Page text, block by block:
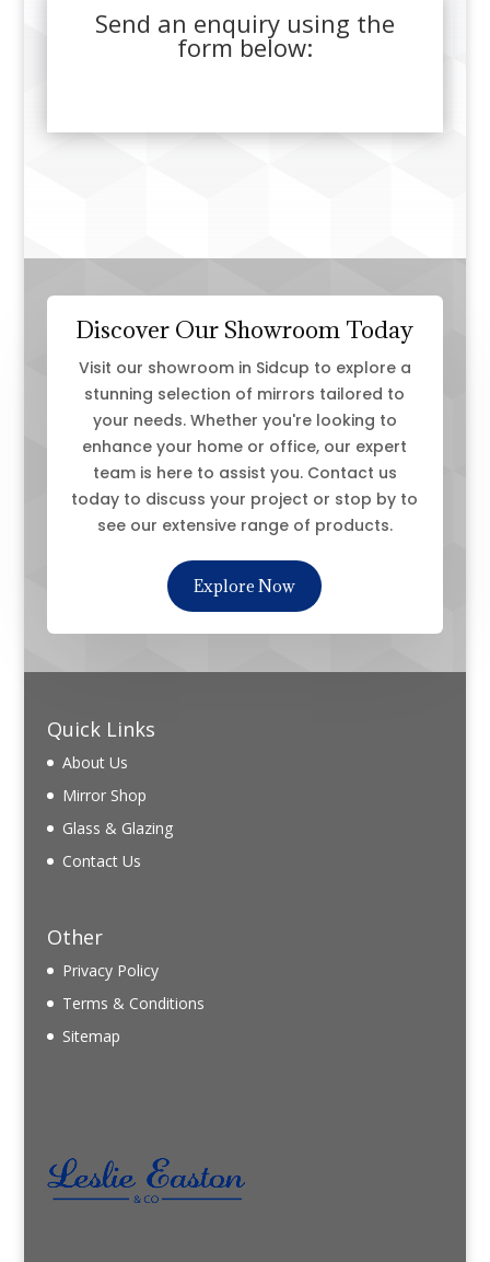
Send an enquiry using the
form below:
Discover Our Showroom Today
Visit our showroom in Sidcup to explore a
stunning selection of mirrors tailored to
your needs. Whether you're looking to
enhance your home or office, our expert
team is here to assist you. Contact us
today to discuss your project or stop by to
see our extensive range of products.
Explore Now
Quick Links
About Us
Mirror Shop
Glass & Glazing
Contact Us
Other
Privacy Policy
Terms & Conditions
Sitemap